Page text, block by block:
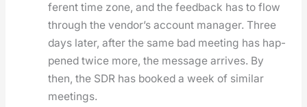
fer­ent time zone, and the feed­back has to flow
through the ven­dor’s account man­ag­er. Three
days lat­er, after the same bad meet­ing has hap­
pened twice more, the mes­sage arrives. By
then, the SDR has booked a week of sim­i­lar
meet­ings.